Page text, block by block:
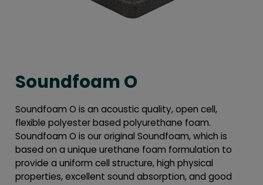
Soundfoam O
Soundfoam O is an acoustic quality, open cell,
flexible polyester based polyurethane foam.
Soundfoam O is our original Soundfoam, which is
based on a unique urethane foam formulation to
provide a uniform cell structure, high physical
properties, excellent sound absorption, and good